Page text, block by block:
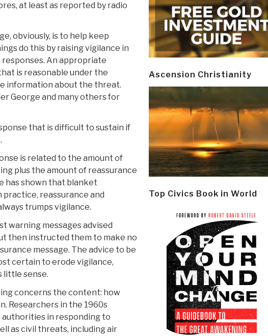
at least as reported by radio
obviously, is to help keep
do this by raising vigilance in
An appropriate
is reasonable under the
information about the threat.
George and many others for
that is difficult to sustain if
is related to the amount of
plus the amount of reassurance
has shown that blanket
practice, reassurance and
trumps vigilance.
warning messages advised
then instructed them to make no
message. The advice to be
certain to erode vigilance,
little sense.
concerns the content: how
Researchers in the 1960s
authorities in responding to
as civil threats, including air
Ascension Christianity
Top Civics Book in World